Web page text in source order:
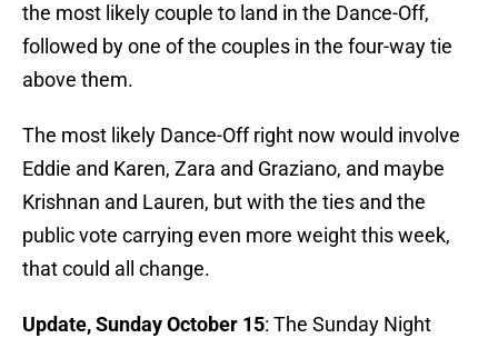
the most likely couple to land in the Dance-Off,
followed by one of the couples in the four-way tie
above them.
The most likely Dance-Off right now would involve
Eddie and Karen, Zara and Graziano, and maybe
Krishnan and Lauren, but with the ties and the
public vote carrying even more weight this week,
that could all change.
Update, Sunday October 15: The Sunday Night